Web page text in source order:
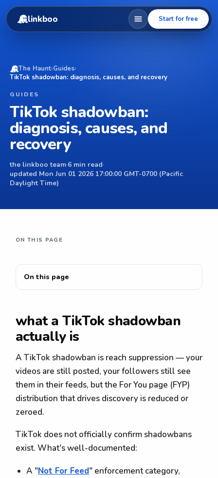
linkboo Start for free
The Haunt›Guides›
TikTok shadowban: diagnosis, causes, and recovery
GUIDES
TikTok shadowban:
diagnosis, causes, and
recovery
the linkboo team·6 min read·
updated Mon Jun 01 2026 17:00:00 GMT-0700 (Pacific
Daylight Time)
On this page
what a TikTok shadowban
actually is
A TikTok shadowban is reach suppression — your
videos are still posted, your followers still see
them in their feeds, but the For You page (FYP)
distribution that drives discovery is reduced or
zeroed.
TikTok does not officially confirm shadowbans
exist. What's well-documented:
A "Not For Feed" enforcement category,
ON THIS PAGE